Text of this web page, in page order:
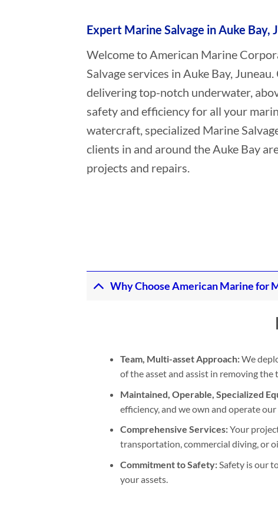
Expert Marine Salvage in Auke Bay,
Welcome to American Marine
Salvage services in Auke Bay,
delivering top-notch underwater,
safety and efficiency for all your
watercraft, specialized Marine
clients in and around the Auke Bay
projects and repairs.
Why Choose American Marine for
Team, Multi-asset Approach:We
of the asset and assist in removing
Maintained, Operable, Specialized
efficiency, and we own and operate our
Comprehensive Services:Your
transportation, commercial diving, or
Commitment to Safety:Safety is our
your assets.